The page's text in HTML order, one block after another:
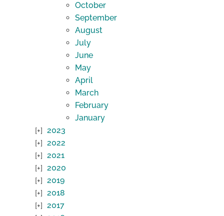
October
September
August
July
June
May
April
March
February
January
2023
2022
2021
2020
2019
2018
2017